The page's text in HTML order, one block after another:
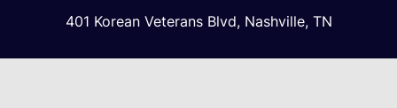
401 Korean Veterans Blvd, Nashville, TN